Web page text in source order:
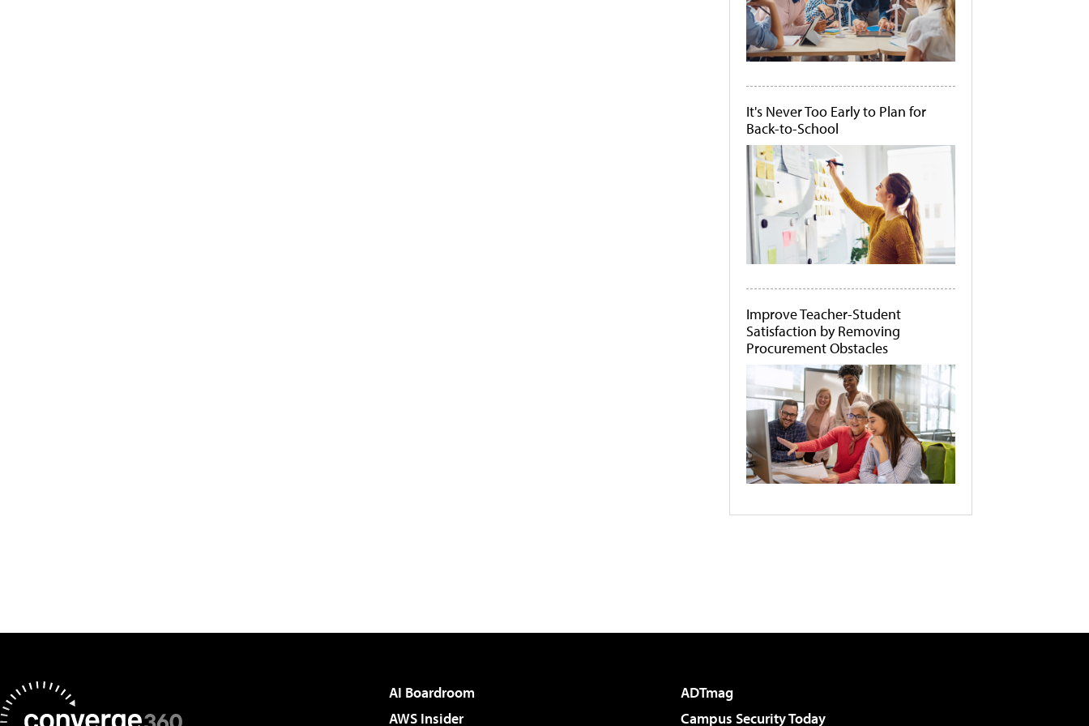
It's Never Too Early to Plan for
Back-to-School
Improve Teacher-Student
Satisfaction by Removing
Procurement Obstacles
AI Boardroom
ADTmag
AWS Insider
Campus Security Today